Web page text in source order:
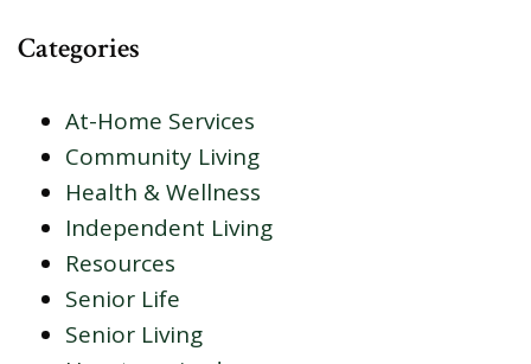
Categories
At-Home Services
Community Living
Health & Wellness
Independent Living
Resources
Senior Life
Senior Living